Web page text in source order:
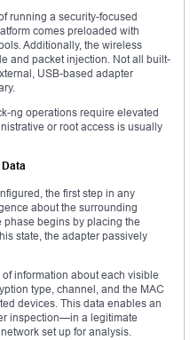
running a security-focused
comes preloaded with
Additionally, the wireless
and packet injection. Not all built-
USB-based adapter
ng operations require elevated
or root access is usually
the first step in any
about the surrounding
begins by placing the
state, the adapter passively
information about each visible
type, channel, and the MAC
devices. This data enables an
inspection—in a legitimate
set up for analysis.